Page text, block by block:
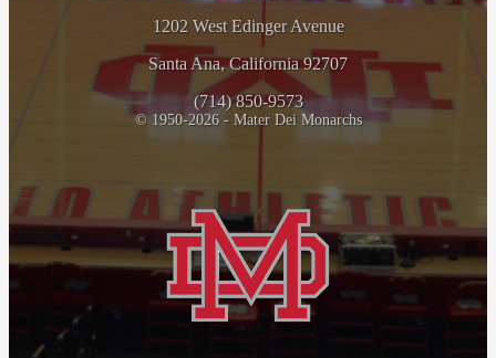
1202 West Edinger Avenue
Santa Ana, California 92707
(714) 850-9573
© 1950-2026 - Mater Dei Monarchs